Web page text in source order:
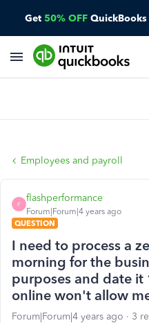
Get 50% OFF
Employees and payroll
F
flashperformance
Forum|Forum|4 years ago
QUESTION
I need to process a
morning for the
purposes and date
online won't allow
Forum|Forum|4 years ago 3